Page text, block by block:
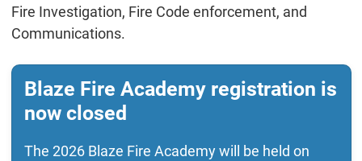
Fire Investigation, Fire Code enforcement, and
Communications.
Blaze Fire Academy registration is
now closed
The 2026 Blaze Fire Academy will be held on